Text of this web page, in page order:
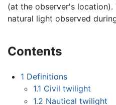
(at the observer's
natural light observed
Contents
1 Definitions
1.1 Civil twilight
1.2 Nautical twilight